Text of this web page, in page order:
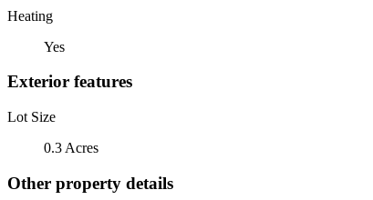
Heating
Yes
Exterior features
Lot Size
0.3 Acres
Other property details